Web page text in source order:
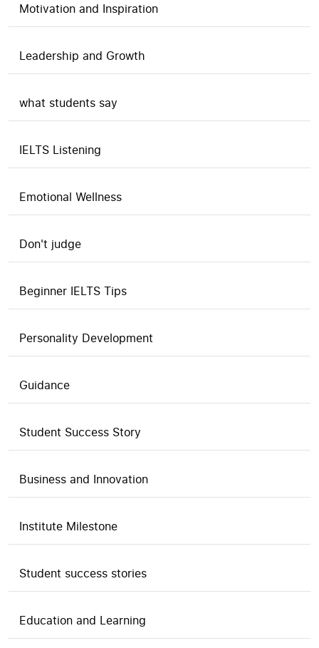
Motivation and Inspiration
Leadership and Growth
what students say
IELTS Listening
Emotional Wellness
Don't judge
Beginner IELTS Tips
Personality Development
Guidance
Student Success Story
Business and Innovation
Institute Milestone
Student success stories
Education and Learning